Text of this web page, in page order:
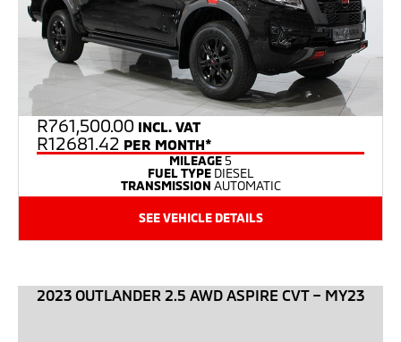
R761,500.00 INCL. VAT
R12681.42 PER MONTH*
MILEAGE5
FUEL TYPE DIESEL
TRANSMISSION AUTOMATIC
SEE VEHICLE DETAILS
2023 OUTLANDER 2.5 AWD ASPIRE CVT – MY23